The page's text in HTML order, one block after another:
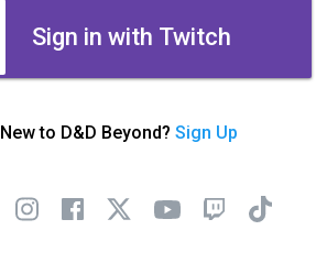
Sign in with Twitch
New to D&D Beyond? Sign Up